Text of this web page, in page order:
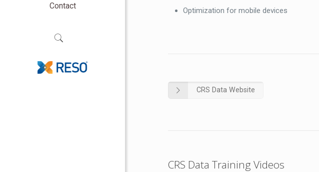
Contact
Optimization for mobile devices
CRS Data Website
CRS Data Training Videos